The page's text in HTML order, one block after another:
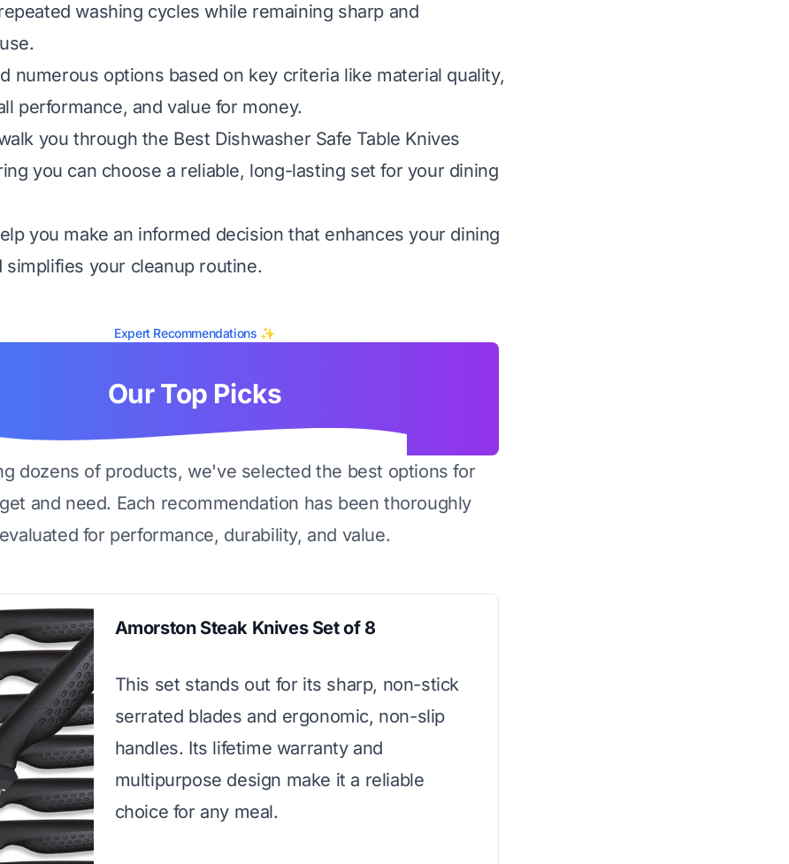
washing cycles while remaining sharp and
numerous options based on key criteria like material quality,
performance, and value for money.
you through the Best Dishwasher Safe Table Knives
you can choose a reliable, long-lasting set for your dining
you make an informed decision that enhances your dining
simplifies your cleanup routine.
Expert Recommendations ✨
Our Top Picks
dozens of products, we've selected the best options for
and need. Each recommendation has been thoroughly
evaluated for performance, durability, and value.
Amorston Steak Knives Set of 8
This set stands out for its sharp, non-stick
serrated blades and ergonomic, non-slip
handles. Its lifetime warranty and
multipurpose design make it a reliable
choice for any meal.